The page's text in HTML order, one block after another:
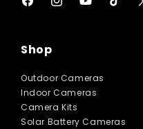
FacebookInstagramYouTubeTikTokX
Shop
Outdoor Cameras
Indoor Cameras
Camera Kits
Solar Battery Cameras